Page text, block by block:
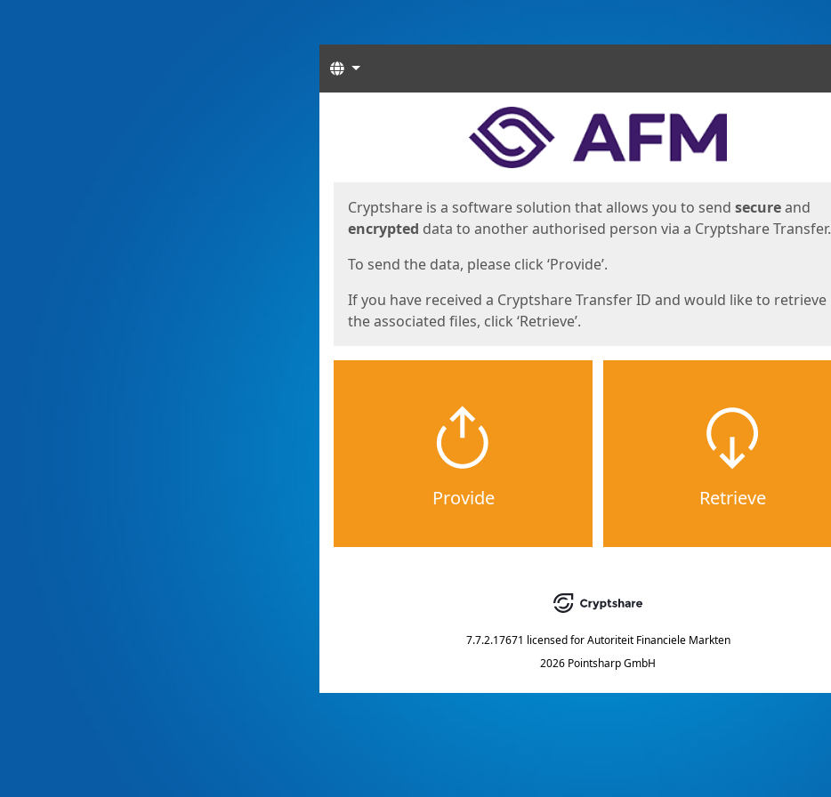
Languages
Cryptshare is a software solution that allows you to send secureand
encrypted data to another authorised person via a Cryptshare Transfer.
To send the data, please click ‘Provide’.
If you have received a Cryptshare Transfer ID and would like to retrieve
the associated files, click ‘Retrieve’.
Provide Retrieve
7.7.2.17671 licensed for Autoriteit Financiele Markten
2026 Pointsharp GmbH